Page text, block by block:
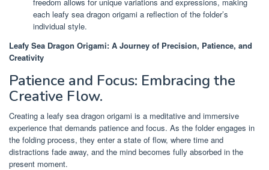
each leafy sea dragon origami a reflection of the folder’s
individual style.
Leafy Sea Dragon Origami: A Journey of Precision, Patience, and
Creativity
Patience and Focus: Embracing the
Creative Flow.
Creating a leafy sea dragon origami is a meditative and immersive
experience that demands patience and focus. As the folder engages in
the folding process, they enter a state of flow, where time and
distractions fade away, and the mind becomes fully absorbed in the
present moment.